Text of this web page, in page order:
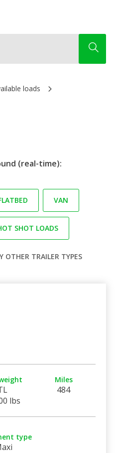
loads
(real-time):
VAN
SHOT LOADS
OTHER TRAILER TYPES
lbs
Miles
484
type